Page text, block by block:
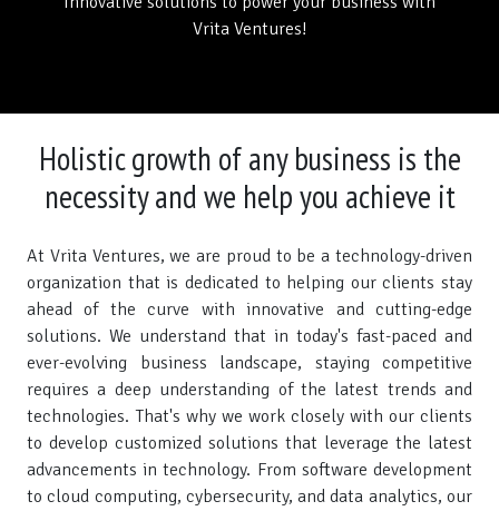
Vrita Ventures!
Holistic growth of any business is the
necessity and we help you achieve it
At Vrita Ventures, we are proud to be a technology-driven
organization that is dedicated to helping our clients stay
ahead of the curve with innovative and cutting-edge
solutions. We understand that in today's fast-paced and
ever-evolving business landscape, staying competitive
requires a deep understanding of the latest trends and
technologies. That's why we work closely with our clients
to develop customized solutions that leverage the latest
advancements in technology. From software development
to cloud computing, cybersecurity, and data analytics, our